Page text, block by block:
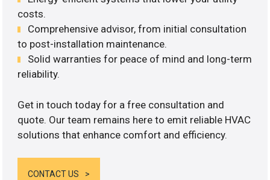
costs.
Comprehensive advisor, from initial consultation
to post-installation maintenance.
Solid warranties for peace of mind and long-term
reliability.
Get in touch today for a free consultation and
quote. Our team remains here to emit reliable HVAC
solutions that enhance comfort and efficiency.
CONTACT US